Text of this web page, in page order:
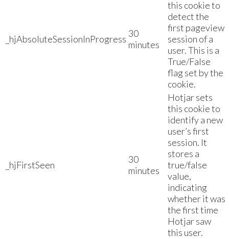
_hjAbsoluteSessionInProgress 30
minutes
this cookie to
detect the
first pageview
session of a
user. This is a
True/False
flag set by the
cookie.
_hjFirstSeen
30
minutes
Hotjar sets
this cookie to
identify a new
user’s first
session. It
stores a
true/false
value,
indicating
whether it was
the first time
Hotjar saw
this user.